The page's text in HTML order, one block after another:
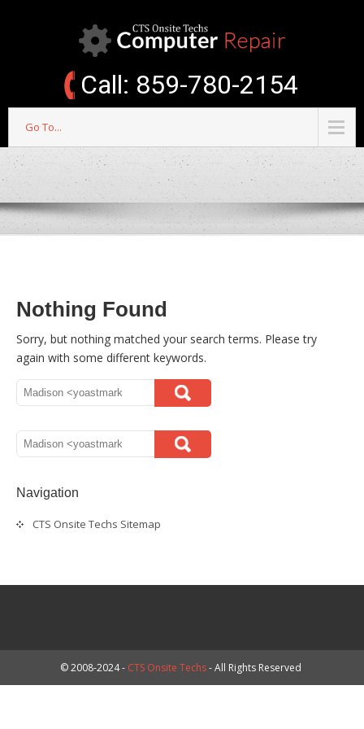
Call: 859-780-2154
Go To...
Nothing Found
Sorry, but nothing matched your search terms. Please try
again with some different keywords.
Navigation
CTS Onsite Techs Sitemap
© 2008-2024 - CTS Onsite Techs- All Rights Reserved